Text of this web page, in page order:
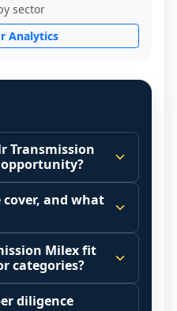
sector
Analytics
Transmission
"Is Mr
franchise?"
because it
your local market,
are signing.
the sector
and what
selected franchise
screening and
range is
Milex fit
categories?
inside broader
diligence